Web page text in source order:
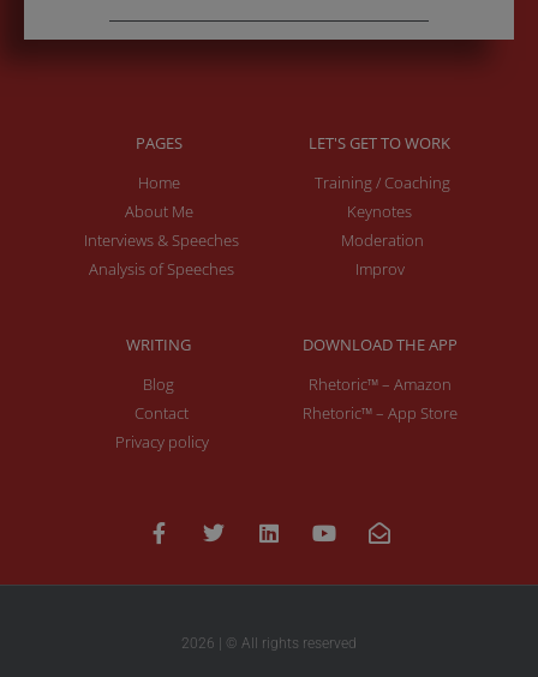
PAGES
Home
About Me
Interviews & Speeches
Analysis of Speeches
LET'S GET TO WORK
Training / Coaching
Keynotes
Moderation
Improv
WRITING
Blog
Contact
Privacy policy
DOWNLOAD THE APP
Rhetoric™ – Amazon
Rhetoric™ – App Store
2026 | © All rights reserved